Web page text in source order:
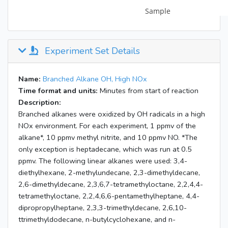
Experiment Set Details
Name: Branched Alkane OH, High NOx
Time format and units: Minutes from start of reaction
Description:
Branched alkanes were oxidized by OH radicals in a high
NOx environment. For each experiment, 1 ppmv of the
alkane*, 10 ppmv methyl nitrite, and 10 ppmv NO. *The
only exception is heptadecane, which was run at 0.5
ppmv. The following linear alkanes were used: 3,4-
diethylhexane, 2-methylundecane, 2,3-dimethyldecane,
2,6-dimethyldecane, 2,3,6,7-tetramethyloctane, 2,2,4,4-
tetramethyloctane, 2,2,4,6,6-pentamethylheptane, 4,4-
dipropropylheptane, 2,3,3-trimethyldecane, 2,6,10-
ttrimethyldodecane, n-butylcyclohexane, and n-